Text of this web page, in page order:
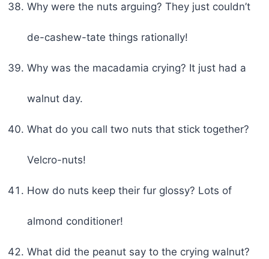
Why were the nuts arguing? They just couldn’t
de-cashew-tate things rationally!
Why was the macadamia crying? It just had a
walnut day.
What do you call two nuts that stick together?
Velcro-nuts!
How do nuts keep their fur glossy? Lots of
almond conditioner!
What did the peanut say to the crying walnut?